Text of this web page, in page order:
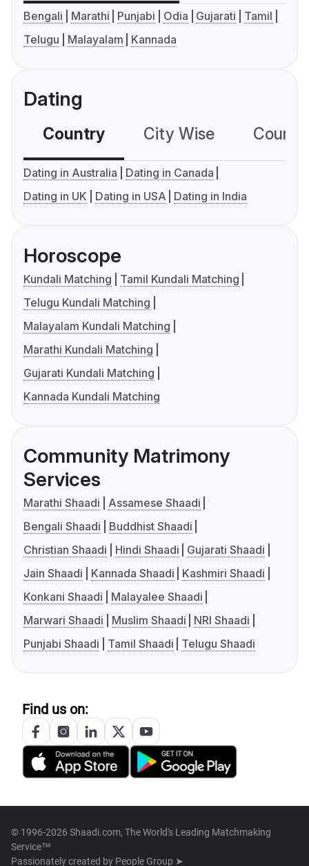
Bengali Marathi Punjabi Odia Gujarati
Tamil
Telugu
Malayalam Kannada
Dating
Country City Wise
Dating in Australia
Dating in Canada
Dating in UK
Dating in USA Dating in India
Horoscope
Kundali Matching
Tamil Kundali Matching
Telugu Kundali Matching
Malayalam Kundali Matching
Marathi Kundali Matching
Gujarati Kundali Matching
Kannada Kundali Matching
Community Matrimony
Services
Marathi Shaadi
Assamese Shaadi
Bengali Shaadi
Buddhist Shaadi
Christian Shaadi
Hindi Shaadi
Gujarati Shaadi
Jain Shaadi
Kannada Shaadi
Kashmiri Shaadi
Konkani Shaadi
Malayalee Shaadi
Marwari Shaadi
Muslim Shaadi
NRI Shaadi
Punjabi Shaadi
Tamil Shaadi Telugu Shaadi
Find us on:
© 1996-2026 Shaadi.com, The World's Leading Matchmaking
Service™
Passionately created by People Group ➤